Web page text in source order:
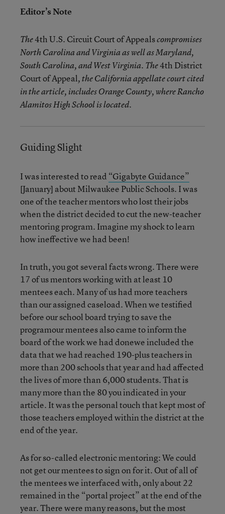
Editor’s Note
The4th U.S. Circuit Court of Appealscompromises
North Carolina and Virginia as well as Maryland,
South Carolina, and West Virginia. The4th District
Court of Appeal, the California appellate court cited
in the article, includes Orange County, where Rancho
Alamitos High School is located.
Guiding Slight
I was interested to read “Gigabyte Guidance”
[January] about Milwaukee Public Schools. I was
one of the teacher mentors who lost their jobs
when the district decided to cut the new-teacher
mentoring program. Imagine my shock to learn
how ineffective we had been!
In truth, you got several facts wrong. There were
17 of us mentors working with at least 10
mentees each. Many of us had more teachers
than our assigned caseload. When we testified
before our school board trying to save the
programour mentees also came to inform the
board of the work we had donewe included the
data that we had reached 190-plus teachers in
more than 200 schools that year and had affected
the lives of more than 6,000 students. That is
many more than the 80 you indicated in your
article. It was the personal touch that kept most of
those teachers employed within the district at the
end of the year.
As for so-called electronic mentoring: We could
not get our mentees to sign on for it. Out of all of
the mentees we interfaced with, only about 22
remained in the “portal project” at the end of the
year. There were many reasons, but the most